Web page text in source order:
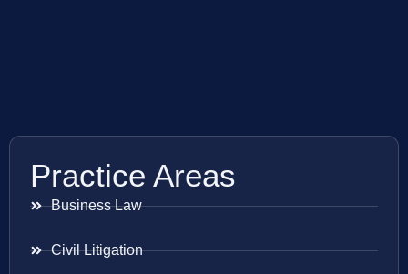
Practice Areas
Business Law
Civil Litigation